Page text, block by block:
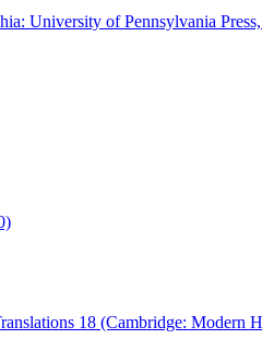
University of Pennsylvania
18 (Cambridge: Modern